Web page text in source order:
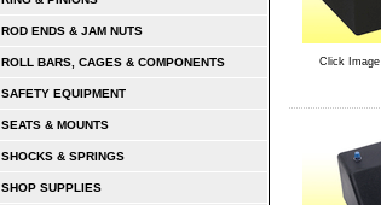
ROD ENDS & JAM NUTS
ROLL BARS, CAGES & COMPONENTS
SAFETY EQUIPMENT
SEATS & MOUNTS
SHOCKS & SPRINGS
SHOP SUPPLIES
Click